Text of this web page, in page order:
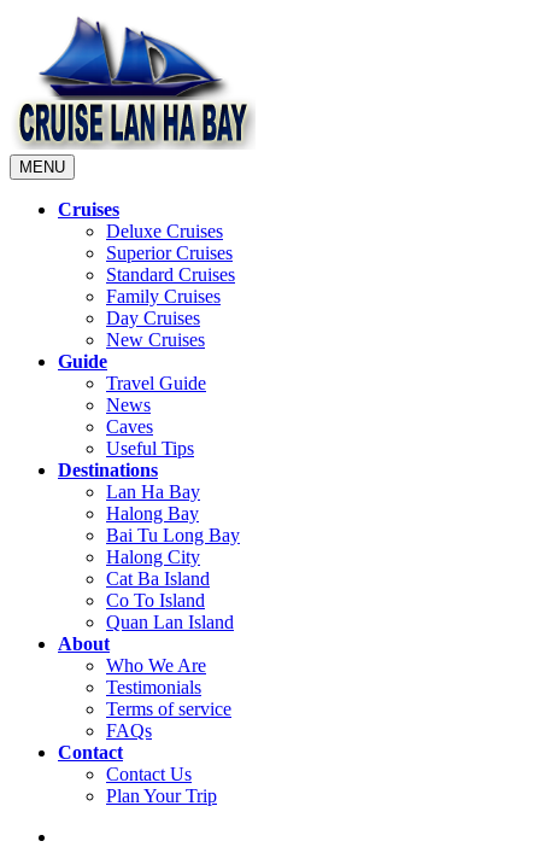
MENU
Cruises
Deluxe Cruises
Superior Cruises
Standard Cruises
Family Cruises
Day Cruises
New Cruises
Guide
Travel Guide
News
Caves
Useful Tips
Destinations
Lan Ha Bay
Halong Bay
Bai Tu Long Bay
Halong City
Cat Ba Island
Co To Island
Quan Lan Island
About
Who We Are
Testimonials
Terms of service
FAQs
Contact
Contact Us
Plan Your Trip